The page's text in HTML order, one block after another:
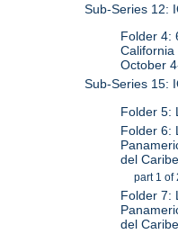
Sub-Series 12:
Folder 4:
California
October
Sub-Series 15:
Folder 5:
Folder 6:
del
part 1 of
Folder 7:
del